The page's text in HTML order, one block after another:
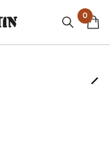
0